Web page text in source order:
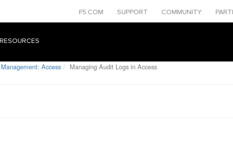
F5.COM SUPPORT COMMUNITY
RESOURCES
Access Managing Audit Logs in Access